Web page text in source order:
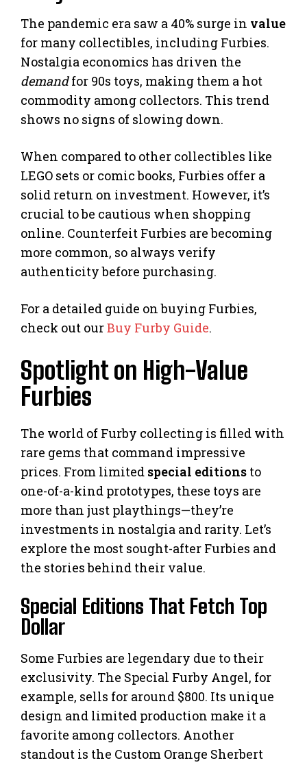
The pandemic era saw a 40% surge in value
for many collectibles, including Furbies.
Nostalgia economics has driven the
demandfor 90s toys, making them a hot
commodity among collectors. This trend
shows no signs of slowing down.
When compared to other collectibles like
LEGO sets or comic books, Furbies offer a
solid return on investment. However, it’s
crucial to be cautious when shopping
online. Counterfeit Furbies are becoming
more common, so always verify
authenticity before purchasing.
For a detailed guide on buying Furbies,
check out ourBuy Furby Guide.
Spotlight on High-Value
Furbies
The world of Furby collecting is filled with
rare gems that command impressive
prices. From limited special editions to
one-of-a-kind prototypes, these toys are
more than just playthings—they’re
investments in nostalgia and rarity. Let’s
explore the most sought-after Furbies and
the stories behind their value.
Special Editions That Fetch Top
Dollar
Some Furbies are legendary due to their
exclusivity. The Special Furby Angel, for
example, sells for around $800. Its unique
design and limited production make it a
favorite among collectors. Another
standout is the Custom Orange Sherbert